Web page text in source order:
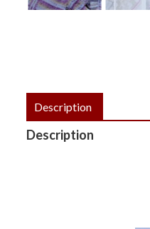
Description
Description